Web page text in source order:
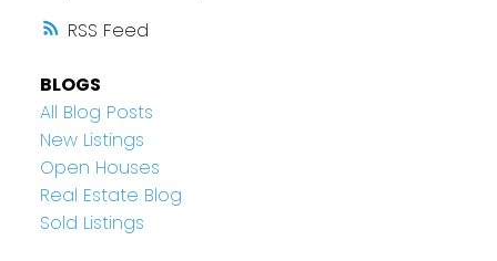
RSS
BLOGS
All Blog Posts
New Listings
Open Houses
Real Estate Blog
Sold Listings